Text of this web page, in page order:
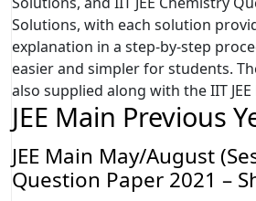
Solutions, with each solution
explanation in a step-by-step
easier and simpler for students.
also supplied along with the IIT
JEE Main Previous
JEE Main May/August
Question Paper 2021 –